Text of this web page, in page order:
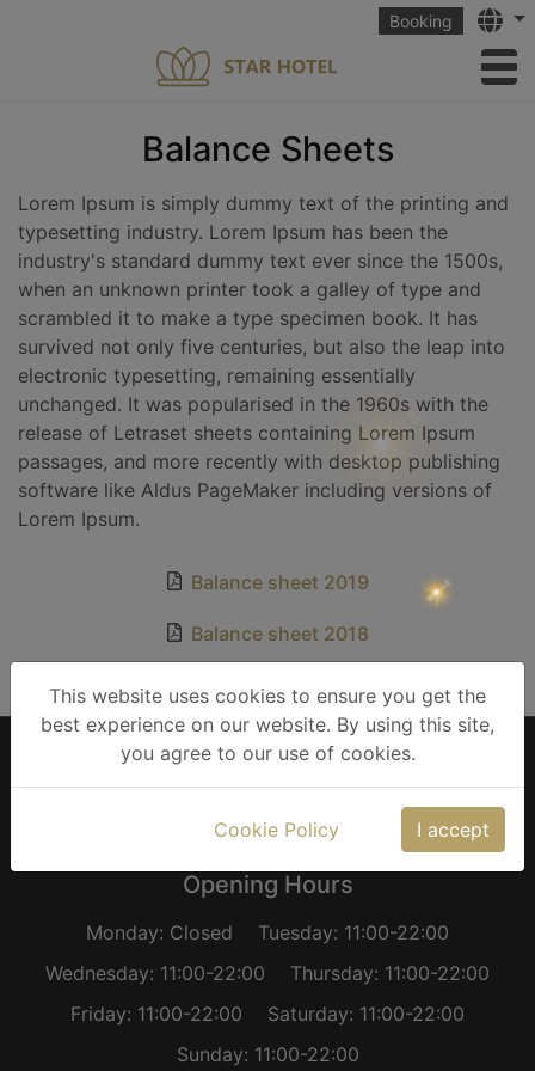
Booking
Balance Sheets
Lorem Ipsum is simply dummy text of the printing and
typesetting industry. Lorem Ipsum has been the
industry's standard dummy text ever since the 1500s,
when an unknown printer took a galley of type and
scrambled it to make a type specimen book. It has
survived not only five centuries, but also the leap into
electronic typesetting, remaining essentially
unchanged. It was popularised in the 1960s with the
release of Letraset sheets containing Lorem Ipsum
passages, and more recently with desktop publishing
software like Aldus PageMaker including versions of
Lorem Ipsum.
Βalance sheet 2019
Βalance sheet 2018
Βalance sheet 2017
Balance Sheets
Opening Hours
Monday: Closed
Tuesday: 11:00-22:00
Wednesday: 11:00-22:00
Thursday: 11:00-22:00
Friday: 11:00-22:00
Saturday: 11:00-22:00
Sunday: 11:00-22:00
This website uses cookies to ensure you get the
best experience on our website. By using this site,
you agree to our use of cookies.
Cookie Policy I accept